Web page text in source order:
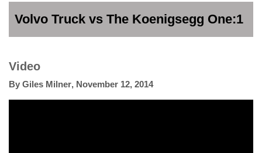
Volvo Truck vs The Koenigsegg One:1
Video
By Giles Milner, November 12, 2014